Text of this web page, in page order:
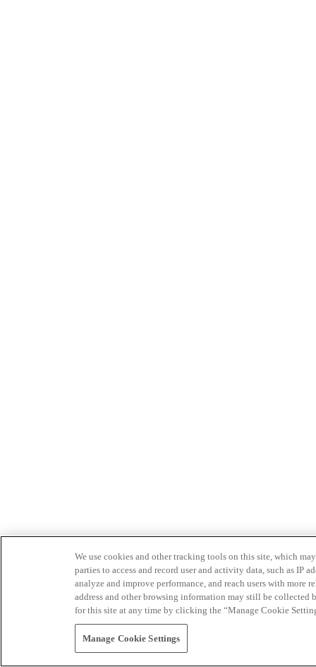
We use cookies and other tracking tools on this site, which
parties to access and record user and activity data, such as IP
analyze and improve performance, and reach users with
address and other browsing information may still be collected
for this site at any time by clicking the “Manage Cookie
Manage Cookie Settings